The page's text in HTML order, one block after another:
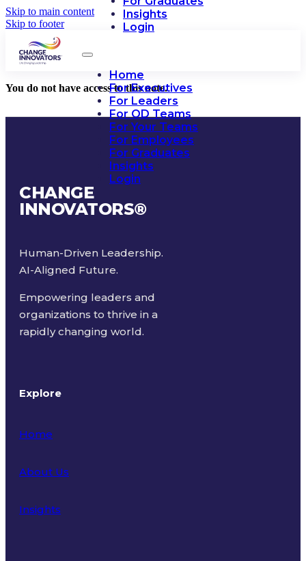
Skip to main content
Skip to footer
Insights
Login
Home
For Executives
For Leaders
For OD Teams
For Your Teams
For Employees
For Graduates
Insights
Login
You do not have access to this note.
CHANGE
INNOVATORS®
Human-Driven Leadership.
AI-Aligned Future.
Empowering leaders and
organizations to thrive in a
rapidly changing world.
Explore
Home
About Us
Insights